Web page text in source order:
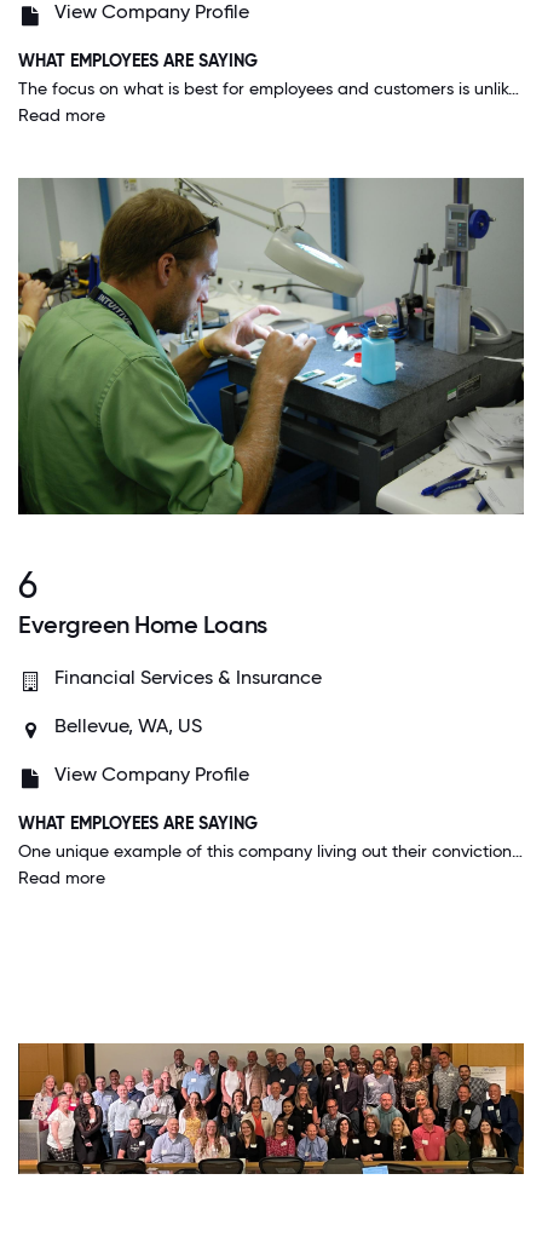
View Company Profile
WHAT EMPLOYEES ARE SAYING
The focus on what is best for employees and customers is unlike anywhere else that I have worked. Intuitive also delivers on maintaining this focus despite the many challenges of a very diverse group of employees.
Read more
6
Evergreen Home Loans
Financial Services & Insurance
Bellevue, WA, US
View Company Profile
WHAT EMPLOYEES ARE SAYING
One unique example of this company living out their convictions is that they allowed employees to cash out their PTO during this COVID pandemic to help with additional costs they may be experiencing.
Read more